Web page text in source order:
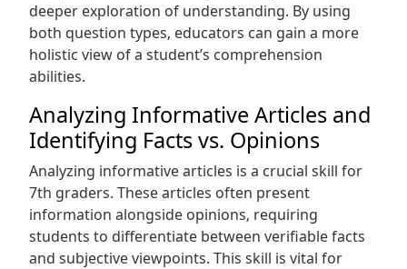
deeper exploration of understanding. By using
both question types‚ educators can gain a more
holistic view of a student’s comprehension
abilities.
Analyzing Informative Articles and
Identifying Facts vs. Opinions
Analyzing informative articles is a crucial skill for
7th graders. These articles often present
information alongside opinions‚ requiring
students to differentiate between verifiable facts
and subjective viewpoints. This skill is vital for